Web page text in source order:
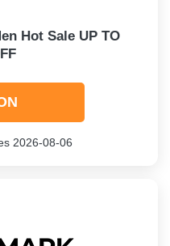
Hot Sale UP TO
2026-08-06